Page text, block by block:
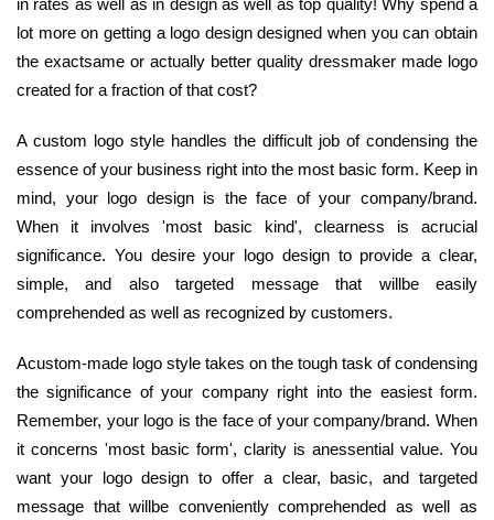
lot more on getting a logo design designed when you can obtain
the exactsame or actually better quality dressmaker made logo
created for a fraction of that cost?
A custom logo style handles the difficult job of condensing the
essence of your business right into the most basic form. Keep in
mind, your logo design is the face of your company/brand.
When it involves 'most basic kind', clearness is acrucial
significance. You desire your logo design to provide a clear,
simple, and also targeted message that willbe easily
comprehended as well as recognized by customers.
Acustom-made logo style takes on the tough task of condensing
the significance of your company right into the easiest form.
Remember, your logo is the face of your company/brand. When
it concerns 'most basic form', clarity is anessential value. You
want your logo design to offer a clear, basic, and targeted
message that willbe conveniently comprehended as well as